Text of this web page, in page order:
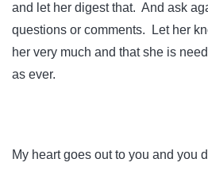
and let her digest that. And ask
questions or comments. Let her
her very much and that she is
as ever.
My heart goes out to you and you